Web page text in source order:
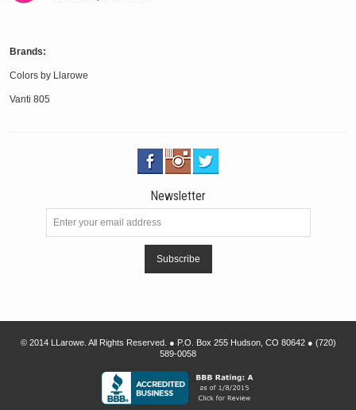
Brands:
Colors by Llarowe
Vanti 805
Newsletter
Subscribe
© 2014 LLarowe. All Rights Reserved. ● P.O. Box 255 Hudson, CO 80642 ● (720)
589-0058